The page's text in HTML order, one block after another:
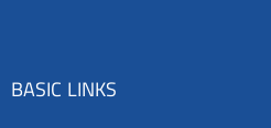
BASIC LINKS